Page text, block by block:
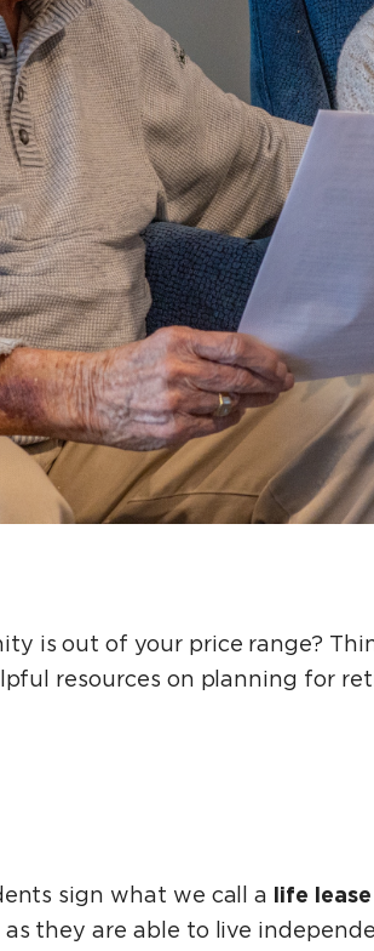
is out of your price range?
resources on planning for
sign what we call a life
they are able to live